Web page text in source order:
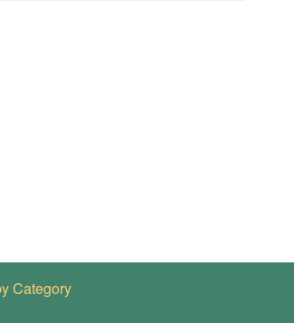
Category